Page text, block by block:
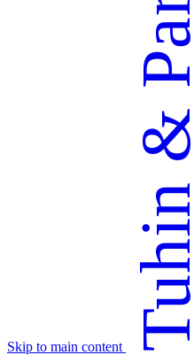
Skip to main content Tuhin
&